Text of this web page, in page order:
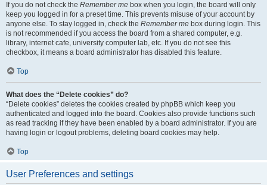
If you do not check the Remember me box when you login, the board will only
keep you logged in for a preset time. This prevents misuse of your account by
anyone else. To stay logged in, check the Remember me box during login. This
is not recommended if you access the board from a shared computer, e.g.
library, internet cafe, university computer lab, etc. If you do not see this
checkbox, it means a board administrator has disabled this feature.
Top
What does the “Delete cookies” do?
“Delete cookies” deletes the cookies created by phpBB which keep you
authenticated and logged into the board. Cookies also provide functions such
as read tracking if they have been enabled by a board administrator. If you are
having login or logout problems, deleting board cookies may help.
Top
User Preferences and settings